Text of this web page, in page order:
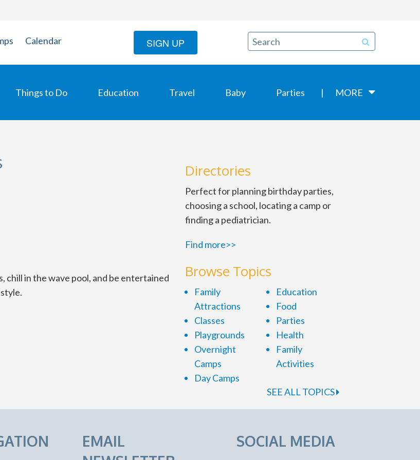
Calendar SIGN UP
Things to Do Education Travel Baby Parties MORE
chill in the wave pool, and be entertained
Directories
Perfect for planning birthday parties,
choosing a school, locating a camp or
finding a pediatrician.
Find more>>
Browse Topics
Family
Attractions
Classes
Playgrounds
Overnight
Camps
Day Camps
Education
Food
Parties
Health
Family
Activities
SEE ALL TOPICS
EMAIL
SOCIAL MEDIA